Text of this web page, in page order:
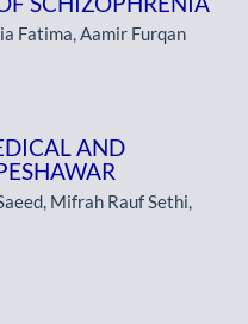
Fatima, Aamir Furqan
AND
Mifrah Rauf Sethi,